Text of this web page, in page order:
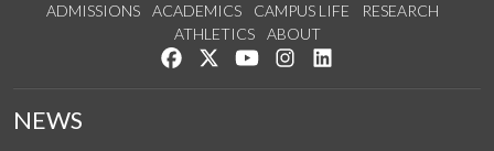
ADMISSIONS ACADEMICS CAMPUS LIFE
RESEARCH
ATHLETICS
ABOUT
Like us on Facebook
Follow us on Twitter
Watch us on YouTube
See us on Instagram
NEWS